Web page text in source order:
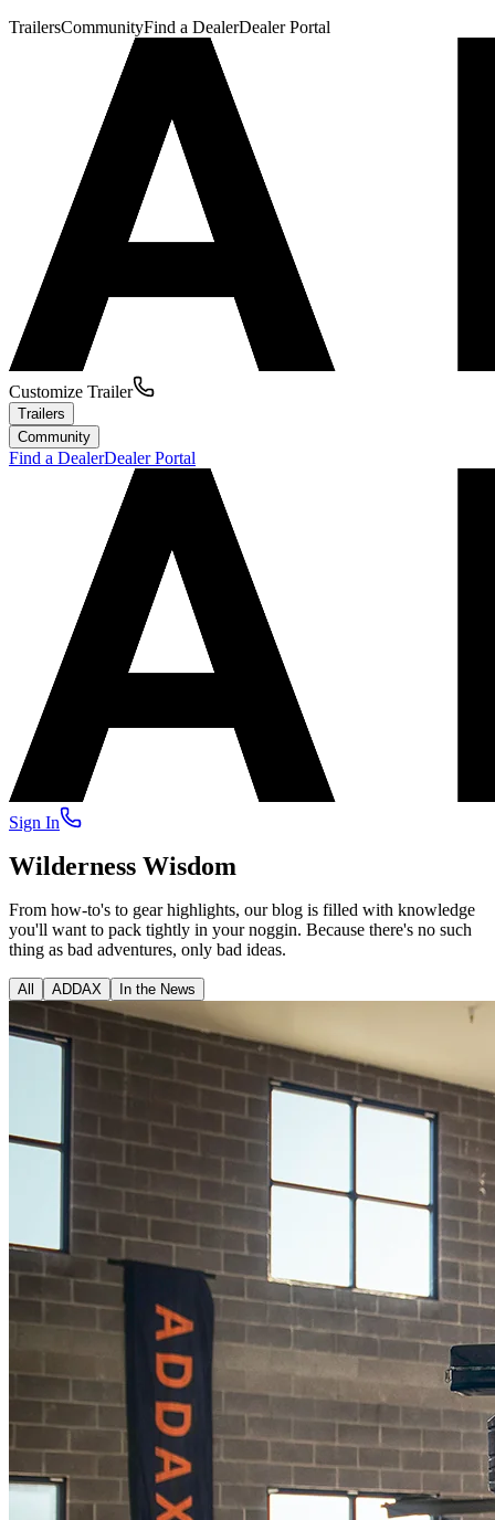
TrailersCommunityFind a DealerDealer Portal
Customize Trailer
Trailers
Community
Find a DealerDealer Portal
Sign In
Wilderness Wisdom
From how-to's to gear highlights, our blog is filled with knowledge
you'll want to pack tightly in your noggin. Because there's no such
thing as bad adventures, only bad ideas.
All ADDAX In the News